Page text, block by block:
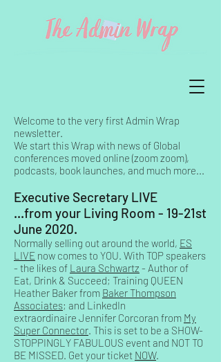
Welcome to the very first Admin Wrap
newsletter.
We start this Wrap with news of Global
conferences moved online (zoom zoom),
podcasts, book launches, and much more...
Executive Secretary LIVE
...from your Living Room - 19-21st
June 2020.
Normally selling out around the world, ES
LIVE now comes to YOU. With TOP speakers
- the likes of Laura Schwartz - Author of
Eat, Drink & Succeed; Training QUEEN
Heather Baker from Baker Thompson
Associates; and LinkedIn
extraordinaire Jennifer Corcoran from My
Super Connector. This is set to be a SHOW-
STOPPINGLY FABULOUS event and NOT TO
BE MISSED. Get your ticket NOW.